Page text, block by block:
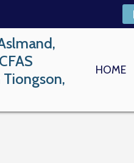
Tiongson,
HOME